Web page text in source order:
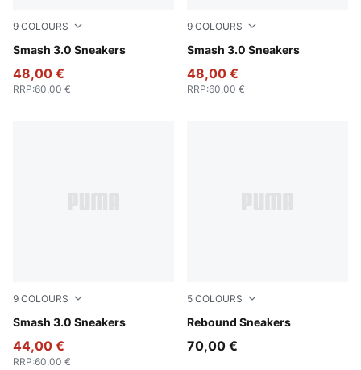
9 COLOURS
Smash 3.0 Sneakers
PUMA Black-PUMA Gold-PUMA Black
48,00 €
RRP:60,00 €
9 COLOURS
Smash 3.0 Sneakers
PUMA Black-PUMA White
48,00 €
RRP:60,00 €
9 COLOURS
Smash 3.0 Sneakers
PUMA White-PUMA Black-PUMA Gold-Frosted Ivory
44,00 €
RRP:60,00 €
5 COLOURS
Rebound Sneakers
PUMA White-PUMA Black
70,00 €